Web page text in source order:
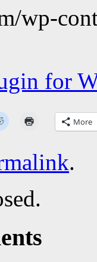
wp-
More
.